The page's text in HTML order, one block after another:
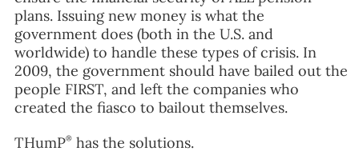
plans. Issuing new money is what the
government does (both in the U.S. and
worldwide) to handle these types of crisis. In
2009, the government should have bailed out the
people FIRST, and left the companies who
created the fiasco to bailout themselves.
THumP® has the solutions.